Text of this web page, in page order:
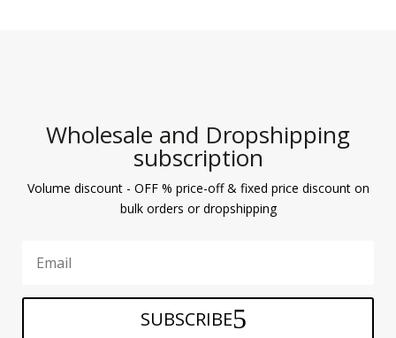
Wholesale and Dropshipping
subscription
Volume discount - OFF % price-off & fixed price discount on
bulk orders or dropshipping
SUBSCRIBE